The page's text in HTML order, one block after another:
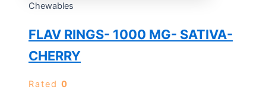
Chewables
FLAV RINGS- 1000 MG- SATIVA-
CHERRY
Rated 0